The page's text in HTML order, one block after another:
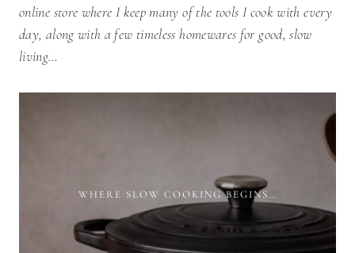
online store where I keep many of the tools I cook with every
day, along with a few timeless homewares for good, slow
living…
WHERE SLOW COOKING BEGINS…